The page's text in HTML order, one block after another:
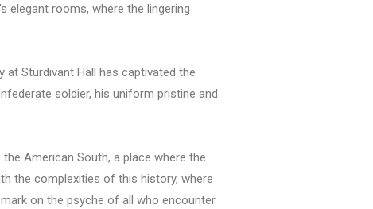
elegant rooms, where the lingering
Sturdivant Hall has captivated the
soldier, his uniform pristine and
American South, a place where the
the complexities of this history, where
on the psyche of all who encounter